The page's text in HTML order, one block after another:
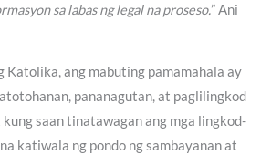
sa labas ng legal na proseso.” Ani
Katolika, ang mabuting pamamahala ay
pananagutan, at paglilingkod
saan tinatawagan ang mga lingkod-
katiwala ng pondo ng sambayanan at